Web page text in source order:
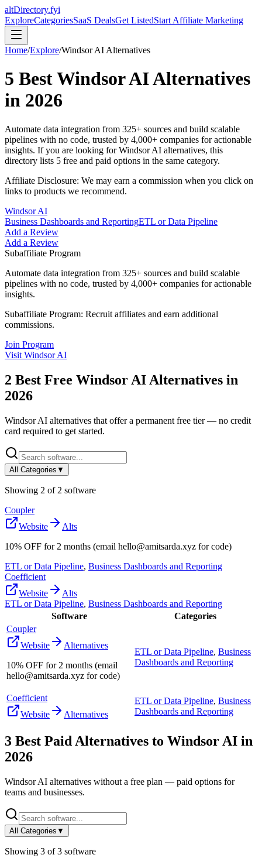
altDirectory.fyi
ExploreCategoriesSaaS DealsGet ListedStart Affiliate Marketing
Home/Explore/Windsor AI Alternatives
5 BestWindsor AIAlternatives
in 2026
Automate data integration from 325+ sources and build scalable
pipelines with no code, trusted by 4,000+ companies for actionable
insights. If you are looking forWindsor AI alternatives, this
directory lists 5 free and paid options in the same category.
Affiliate Disclosure: We may earn a commission when you click on
links to products we recommend.
Windsor AI
Business Dashboards and ReportingETL or Data Pipeline
Add a Review
Add a Review
Subaffiliate Program
Automate data integration from 325+ sources and build scalable
pipelines with no code, trusted by 4,000+ companies for actionable
insights.
Subaffiliate Program: Recruit affiliates and earn additional
commissions.
Join Program
Visit Windsor AI
2 Best Free Windsor AI Alternatives in
2026
Windsor AI alternatives that offer a permanent free tier — no credit
card required to get started.
All Categories ▼
Showing 2 of 2 software
Coupler
Website
Alts
10% OFF for 2 months (email hello@amitsarda.xyz for code)
ETL or Data Pipeline, Business Dashboards and Reporting
Coefficient
Website
Alts
ETL or Data Pipeline, Business Dashboards and Reporting
Software
Categories
Coupler
Website
Alternatives
10% OFF for 2 months (email
hello@amitsarda.xyz for code)
ETL or Data Pipeline, Business
Dashboards and Reporting
Coefficient
Website
Alternatives
ETL or Data Pipeline, Business
Dashboards and Reporting
3 Best Paid Alternatives to Windsor AI in
2026
Windsor AI alternatives without a free plan — paid options for
teams and businesses.
All Categories ▼
Showing 3 of3 software